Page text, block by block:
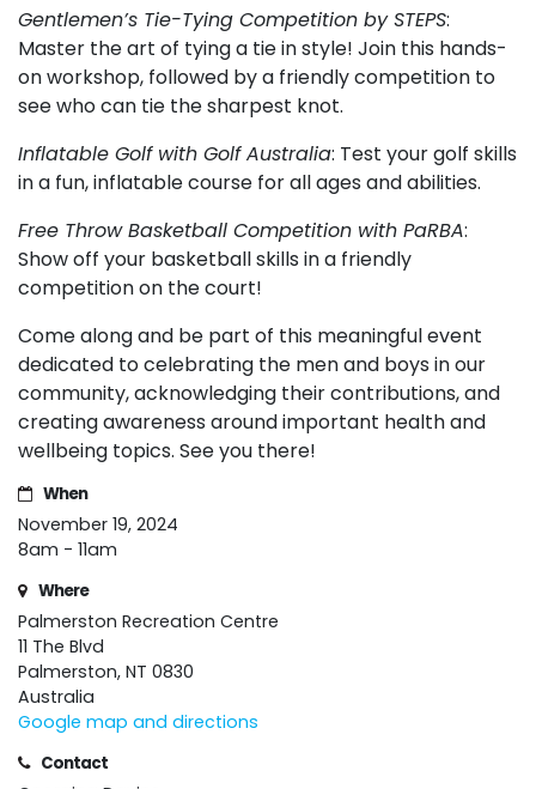
Gentlemen’s Tie-Tying Competition by STEPS:
Master the art of tying a tie in style! Join this hands-
on workshop, followed by a friendly competition to
see who can tie the sharpest knot.
Inflatable Golf with Golf Australia: Test your golf skills
in a fun, inflatable course for all ages and abilities.
Free Throw Basketball Competition with PaRBA:
Show off your basketball skills in a friendly
competition on the court!
Come along and be part of this meaningful event
dedicated to celebrating the men and boys in our
community, acknowledging their contributions, and
creating awareness around important health and
wellbeing topics. See you there!
When
November 19, 2024
8am - 11am
Where
Palmerston Recreation Centre
11 The Blvd
Palmerston, NT 0830
Australia
Google map and directions
Contact